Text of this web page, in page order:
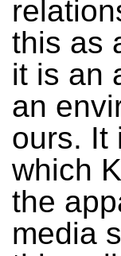
this as
it is an
an
ours. It
which
the
media